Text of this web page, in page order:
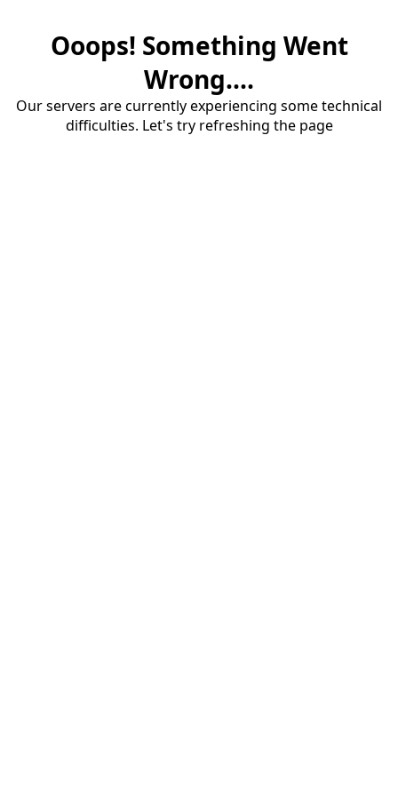
Ooops! Something Went
Wrong....
Our servers are currently experiencing some technical
difficulties. Let's try refreshing the page